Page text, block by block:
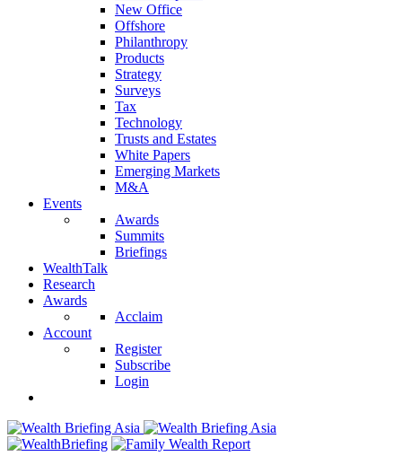
New Office
Offshore
Philanthropy
Products
Strategy
Surveys
Tax
Technology
Trusts and Estates
White Papers
Emerging Markets
M&A
Events
Awards
Summits
Briefings
WealthTalk
Research
Awards
Acclaim
Account
Register
Subscribe
Login